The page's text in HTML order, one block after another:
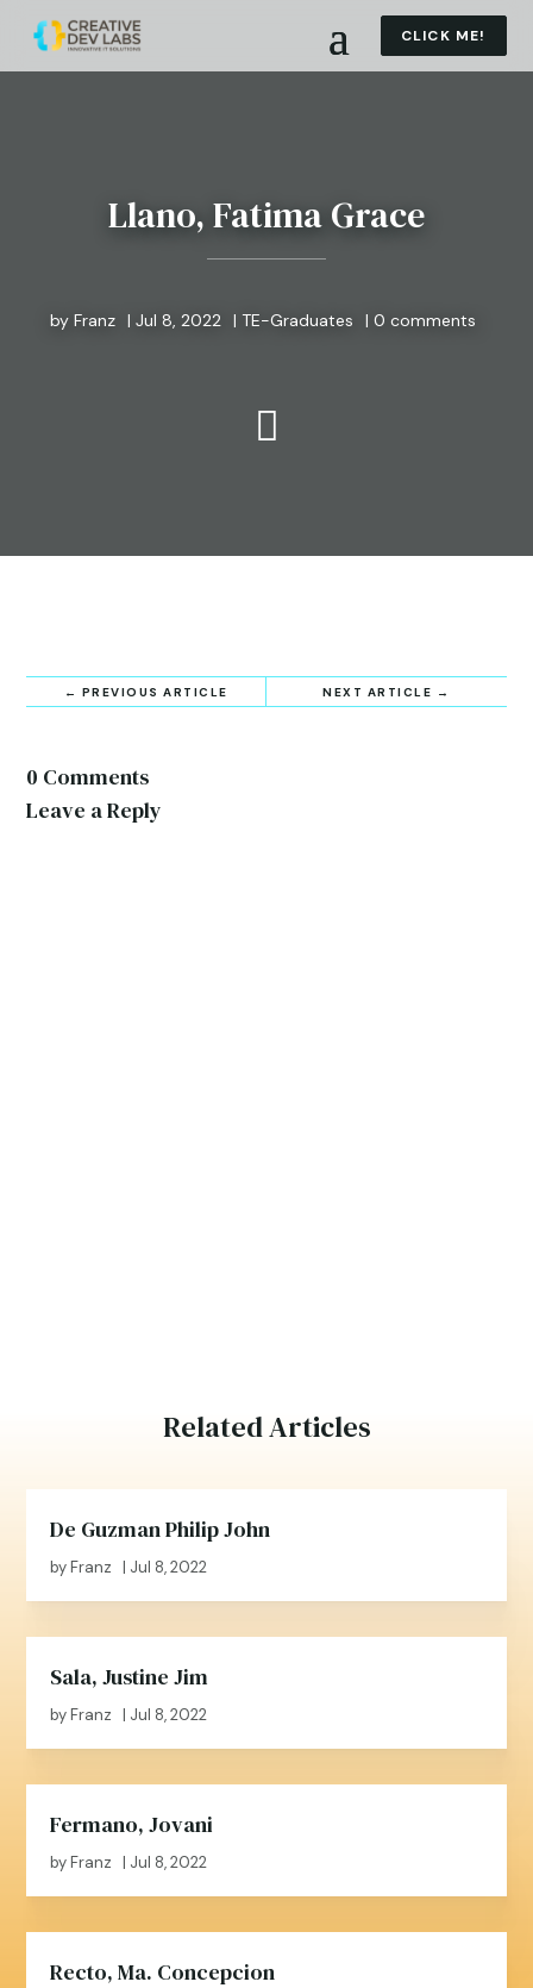
CLICK ME!
Llano, Fatima Grace
by Franz | Jul 8, 2022 | TE-Graduates | 0 comments

← PREVIOUS ARTICLE NEXT ARTICLE →
0 Comments
Leave a Reply
Related Articles
De Guzman Philip John
byFranz | Jul 8, 2022
Sala, Justine Jim
byFranz | Jul 8, 2022
Fermano, Jovani
byFranz | Jul 8, 2022
Recto, Ma. Concepcion